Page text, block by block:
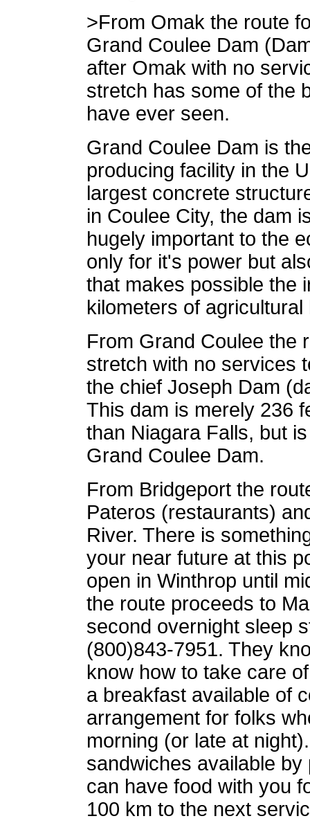
>From Omak the route
Grand Coulee Dam
after Omak with no
stretch has some of the
have ever seen.
Grand Coulee Dam is
producing facility in the
largest concrete
in Coulee City, the dam
hugely important to the
only for it's power but
that makes possible the
kilometers of
From Grand Coulee the
stretch with no services
the chief Joseph Dam
This dam is merely 236
than Niagara Falls, but
Grand Coulee Dam.
From Bridgeport the
Pateros (restaurants)
River. There is
your near future at this
open in Winthrop until
the route proceeds to
second overnight sleep
(800)843-7951. They
know how to take care
a breakfast available of
arrangement for folks
morning (or late at
sandwiches available
can have food with you
100 km to the next